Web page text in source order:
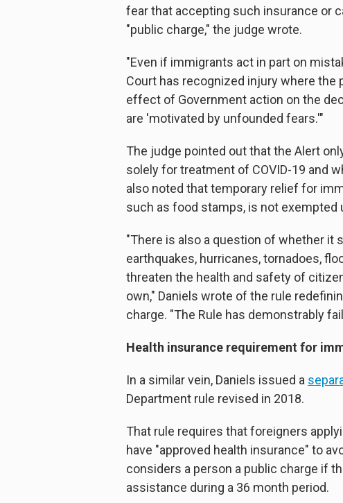
fear that accepting such insurance or
"public charge," the judge wrote.
"Even if immigrants act in part on
Court has recognized injury where
effect of Government action on the
are 'motivated by unfounded fears.'"
The judge pointed out that the Alert
solely for treatment of COVID-19 and
also noted that temporary relief for
such as food stamps, is not exempted
"There is also a question of whether it
earthquakes, hurricanes, tornadoes,
threaten the health and safety of
own," Daniels wrote of the rule
charge. "The Rule has demonstrably
Health insurance requirement for
In a similar vein, Daniels issued a
Department rule revised in 2018.
That rule requires that foreigners
have "approved health insurance" to
considers a person a public charge if
assistance during a 36 month period.